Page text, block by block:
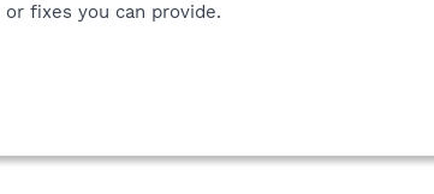
or fixes you can provide.